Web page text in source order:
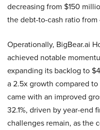
decreasing from $150
the debt-to-cash ratio from
Operationally, BigBear.ai
achieved notable
expanding its backlog to
a 2.5x growth compared
came with an improved
32.1%, driven by year-end
challenges remain, as the